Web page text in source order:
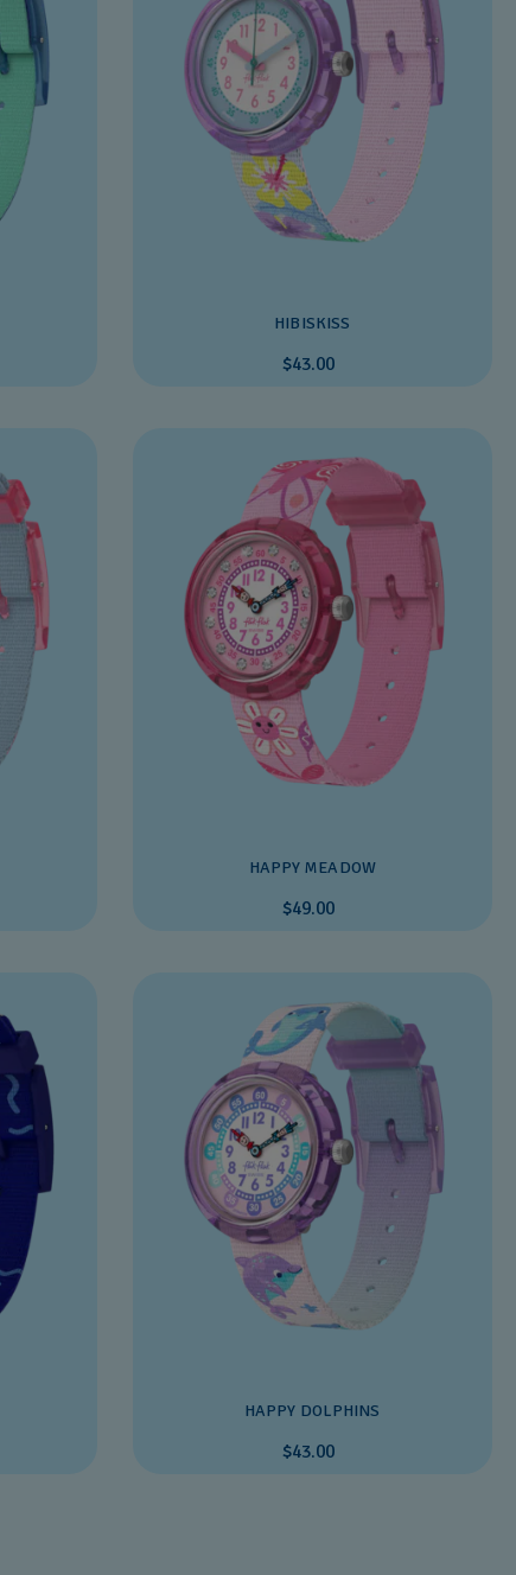
HIBISKISS
$43.00
HAPPY MEADOW
$49.00
HAPPY DOLPHINS
$43.00